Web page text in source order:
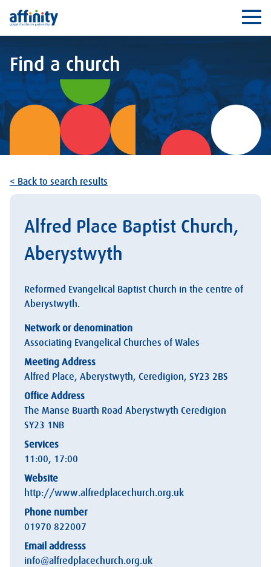
Affinity
Find a church
< Back to search results
Alfred Place Baptist Church,
Aberystwyth
Reformed Evangelical Baptist Church in the centre of
Aberystwyth.
Network or denomination
Associating Evangelical Churches of Wales
Meeting Address
Alfred Place, Aberystwyth, Ceredigion, SY23 2BS
Office Address
The Manse Buarth Road Aberystwyth Ceredigion
SY23 1NB
Services
11:00, 17:00
Website
http://www.alfredplacechurch.org.uk
Phone number
01970 822007
Email addresss
info@alfredplacechurch.org.uk